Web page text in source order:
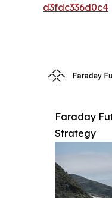
d3fdc336d0c4
Faraday
Strategy